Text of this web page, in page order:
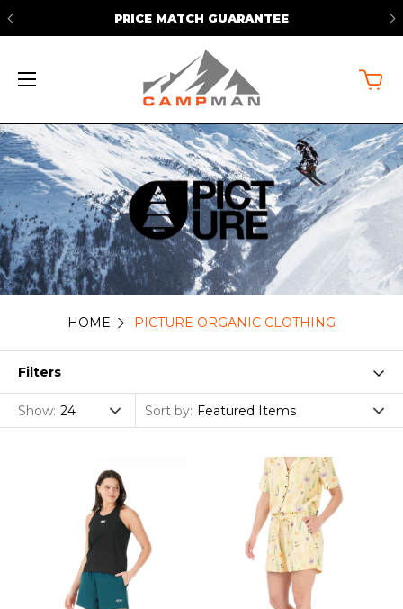
FREE SHIPPING ON ORDERS
Picture
Organic
Clothing
HOME PICTURE ORGANIC CLOTHING
Filters
Show: Sort by: